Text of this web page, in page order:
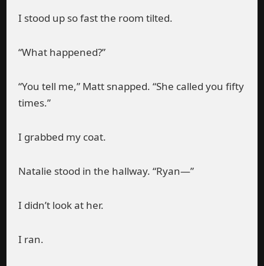
I stood up so fast the room tilted.
“What happened?”
“You tell me,” Matt snapped. “She called you fifty
times.”
I grabbed my coat.
Natalie stood in the hallway. “Ryan—”
I didn’t look at her.
I ran.